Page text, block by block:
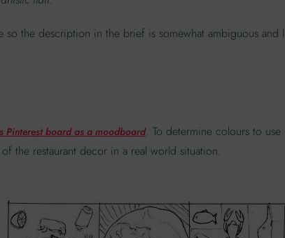
the description in the brief is somewhat ambiguous and I
Pinterest board as a moodboard. To determine colours to use
the restaurant decor in a real world situation.